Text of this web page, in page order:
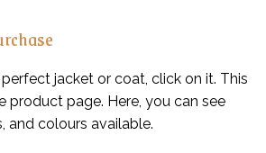
jacket or coat, click on it. This
product page. Here, you can see
and colours available.